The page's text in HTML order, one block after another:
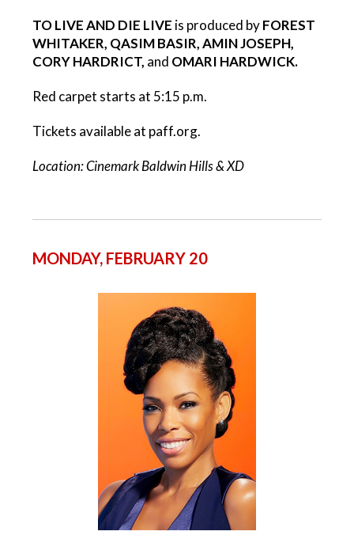
TO LIVE AND DIE LIVE is produced byFOREST
WHITAKER, QASIM BASIR, AMIN JOSEPH,
CORY HARDRICT, and OMARI HARDWICK.
Red carpet starts at 5:15 p.m.
Tickets available at paff.org.
Location: Cinemark Baldwin Hills & XD
MONDAY, FEBRUARY 20